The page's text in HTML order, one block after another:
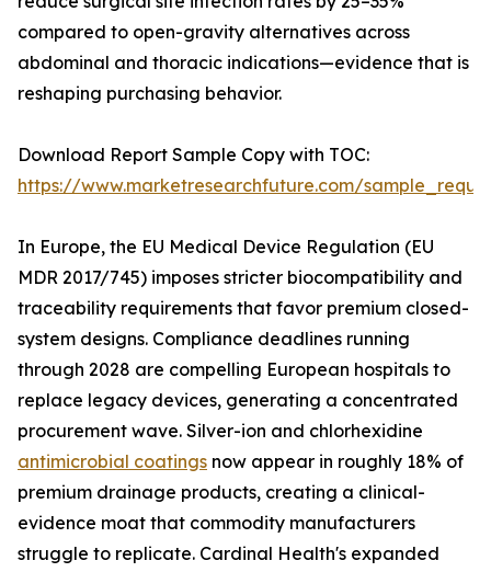
compared to open-gravity alternatives across
abdominal and thoracic indications—evidence that is
reshaping purchasing behavior.
Download Report Sample Copy with TOC:
https://www.marketresearchfuture.com/
In Europe, the EU Medical Device Regulation (EU
MDR 2017/745) imposes stricter biocompatibility and
traceability requirements that favor premium closed-
system designs. Compliance deadlines running
through 2028 are compelling European hospitals to
replace legacy devices, generating a concentrated
procurement wave. Silver-ion and chlorhexidine
antimicrobial coatings now appear in roughly 18% of
premium drainage products, creating a clinical-
evidence moat that commodity manufacturers
struggle to replicate. Cardinal Health's expanded